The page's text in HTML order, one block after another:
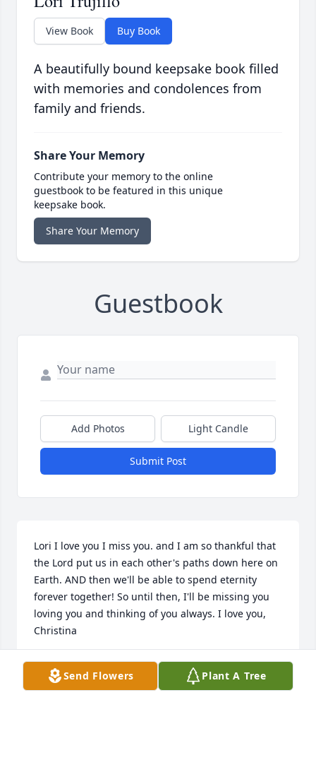
View Book Buy Book
A beautifully bound keepsake book filled
with memories and condolences from
family and friends.
Share Your Memory
Contribute your memory to the online
guestbook to be featured in this unique
keepsake book.
Share Your Memory
Guestbook
Add Photos Light Candle
Submit Post
Lori I love you I miss you. and I am so thankful that
the Lord put us in each other's paths down here on
Earth. AND then we'll be able to spend eternity
forever together! So until then, I'll be missing you
loving you and thinking of you always. I love you,
Christina
CHRISTINA HANCOCK
Jul 10, 2017Send Flowers Plant A Tree